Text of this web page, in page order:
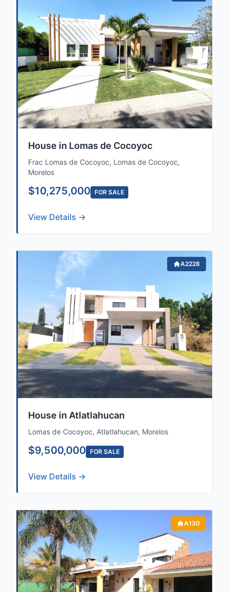
House in Lomas de Cocoyoc
Frac Lomas de Cocoyoc, Lomas de Cocoyoc,
Morelos
$10,275,000 FOR SALE
View Details →
A2228
House in Atlatlahucan
Lomas de Cocoyoc, Atlatlahucan, Morelos
$9,500,000 FOR SALE
View Details →
A130